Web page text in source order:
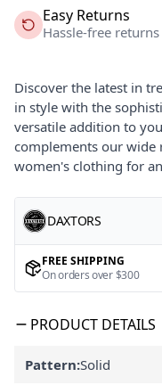
Easy Returns
Hassle-free
Discover the latest in
in style with the
versatile addition to
complements our wide
women's clothing for
DAXTORS
FREE SHIPPING
On orders over $300
PRODUCT DETAILS
Pattern:Solid